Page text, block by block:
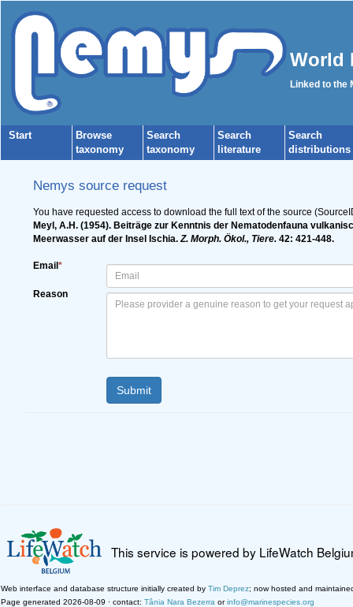
World
Linked to the
Start
Browse
taxonomy
Search
taxonomy
Search
literature
Search
distributions
Nemys source request
You have requested access to download the full text of the source
Meyl, A.H. (1954). Beiträge zur Kenntnis der Nematodenfauna
Meerwasser auf der Insel Ischia.Z. Morph. Ökol., Tiere.42: 421-448.
Email *
Reason
This service is powered by LifeWatch
Web interface and database structure initially created by Tim Deprez; now hosted and
Page generated 2026-08-09 · contact: Tânia Nara Bezerra orinfo@marinespecies.org